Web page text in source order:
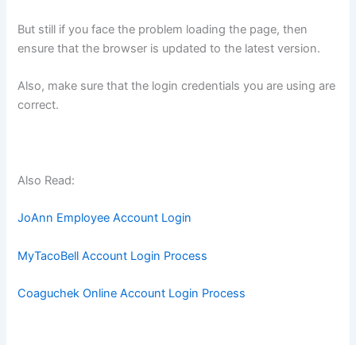
But still if you face the problem loading the page, then
ensure that the browser is updated to the latest version.
Also, make sure that the login credentials you are using are
correct.
Also Read:
JoAnn Employee Account Login
MyTacoBell Account Login Process
Coaguchek Online Account Login Process